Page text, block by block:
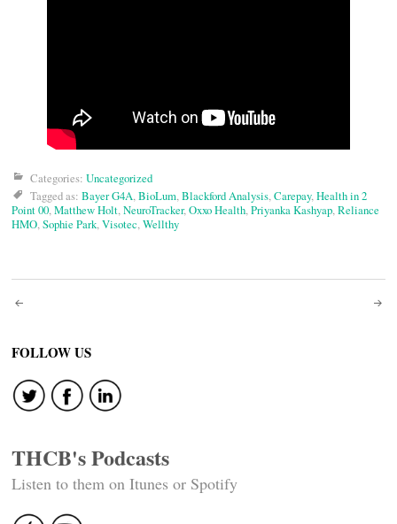
Categories: Uncategorized
Tagged as: Bayer G4A,BioLum,Blackford Analysis,Carepay,Health in 2
Point 00,Matthew Holt,NeuroTracker,Oxxo Health,Priyanka Kashyap,Reliance
HMO,Sophie Park,Visotec,Wellthy
Post
navigation
FOLLOW US
THCB's Podcasts
Listen to them on Itunes or Spotify